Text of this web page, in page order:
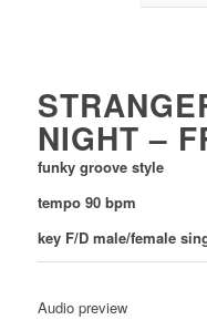
NIGHT –
funky groove style
tempo 90 bpm
key F/D male/female
Audio preview